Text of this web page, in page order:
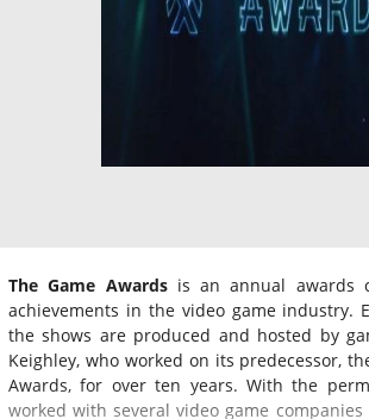
The Game Awardsis an annual awards
achievements in the video game industry.
the shows are produced and hosted by
Keighley, who worked on its predecessor,
Awards, for over ten years. With the
worked with several video game